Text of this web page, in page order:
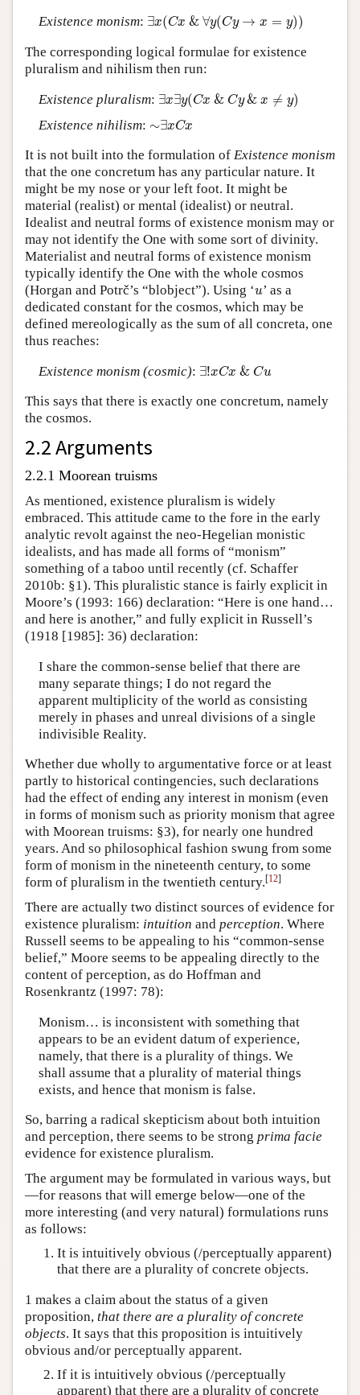
Existence monism: ∃x(Cx & ∀y(Cy → x = y))
∃ ( Cx &∀y Cy→
The corresponding logical formulae for existence
pluralism and nihilism then run:
Existence pluralism: ∃x∃y(Cx & Cy & x ≠ y)
∃ ∃ y( C & Cy& x
Existence nihilism: ∼∃xCx
∃ Cx
It is not built into the formulation of Existence monism
that the one concretum has any particular nature. It
might be my nose or your left foot. It might be
material (realist) or mental (idealist) or neutral.
Idealist and neutral forms of existence monism may or
may not identify the One with some sort of divinity.
Materialist and neutral forms of existence monism
typically identify the One with the whole cosmos
(Horgan and Potrč’s “blobject”). Using ‘u
u’ as a
dedicated constant for the cosmos, which may be
defined mereologically as the sum of all concreta, one
thus reaches:
Existence monism (cosmic): ∃!xCx & Cu
∃! Cx & Cu
This says that there is exactly one concretum, namely
the cosmos.
2.2 Arguments
2.2.1 Moorean truisms
As mentioned, existence pluralism is widely
embraced. This attitude came to the fore in the early
analytic revolt against the neo-Hegelian monistic
idealists, and has made all forms of “monism”
something of a taboo until recently (cf. Schaffer
2010b: §1). This pluralistic stance is fairly explicit in
Moore’s (1993: 166) declaration: “Here is one hand…
and here is another,” and fully explicit in Russell’s
(1918 [1985]: 36) declaration:
I share the common-sense belief that there are
many separate things; I do not regard the
apparent multiplicity of the world as consisting
merely in phases and unreal divisions of a single
indivisible Reality.
Whether due wholly to argumentative force or at least
partly to historical contingencies, such declarations
had the effect of ending any interest in monism (even
in forms of monism such as priority monism that agree
with Moorean truisms: §3), for nearly one hundred
years. And so philosophical fashion swung from some
form of monism in the nineteenth century, to some
form of pluralism in the twentieth century.[12]
There are actually two distinct sources of evidence for
existence pluralism: intuition and perception. Where
Russell seems to be appealing to his “common-sense
belief,” Moore seems to be appealing directly to the
content of perception, as do Hoffman and
Rosenkrantz (1997: 78):
Monism… is inconsistent with something that
appears to be an evident datum of experience,
namely, that there is a plurality of things. We
shall assume that a plurality of material things
exists, and hence that monism is false.
So, barring a radical skepticism about both intuition
and perception, there seems to be strong prima facie
evidence for existence pluralism.
The argument may be formulated in various ways, but
—for reasons that will emerge below—one of the
more interesting (and very natural) formulations runs
as follows:
It is intuitively obvious (/perceptually apparent)
that there are a plurality of concrete objects.
1 makes a claim about the status of a given
proposition, that there are a plurality of concrete
objects. It says that this proposition is intuitively
obvious and/or perceptually apparent.
If it is intuitively obvious (/perceptually
apparent) that there are a plurality of concrete